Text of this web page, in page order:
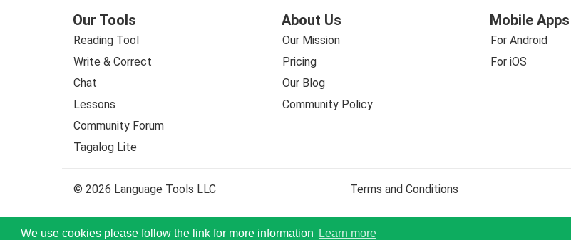
We use cookies please follow the link for more information Learn more
Our Tools
Reading Tool
Write & Correct
Chat
Lessons
Community Forum
Tagalog Lite
About Us
Our Mission
Pricing
Our Blog
Community Policy
Mobile Apps
For Android
For iOS
© 2026 Language Tools LLC Terms and Conditions